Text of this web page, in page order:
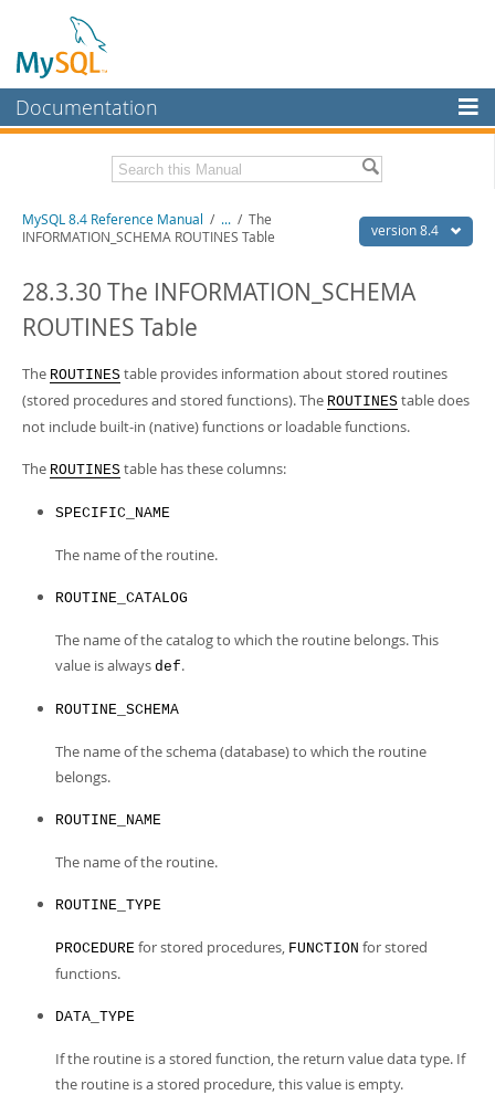
Documentation
MySQL Enterprise
Workbench
MySQL NDB Cluster
More
MySQL.com
Downloads
Developer Zone
Related Documentation
Download this Manual
PDF (A4)- 40.3Mb
Man Pages (TGZ)
- 261.9Kb
Man Pages (Zip)
Info (Gzip)- 4.0Mb
version 8.4
MySQL 8.4 Reference Manual / ... / The
INFORMATION_SCHEMA ROUTINES Table
28.3.30 The INFORMATION_SCHEMA
ROUTINES Table
The ROUTINES table provides information about stored routines
(stored procedures and stored functions). The ROUTINES table does
not include built-in (native) functions or loadable functions.
The ROUTINES table has these columns:
SPECIFIC_NAME
The name of the routine.
ROUTINE_CATALOG
The name of the catalog to which the routine belongs. This
value is always def.
ROUTINE_SCHEMA
The name of the schema (database) to which the routine
belongs.
ROUTINE_NAME
The name of the routine.
ROUTINE_TYPE
PROCEDURE for stored procedures, FUNCTION for stored
functions.
DATA_TYPE
If the routine is a stored function, the return value data type. If
the routine is a stored procedure, this value is empty.